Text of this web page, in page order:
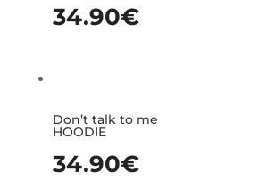
34.90€
Don’t talk to me
HOODIE
34.90€